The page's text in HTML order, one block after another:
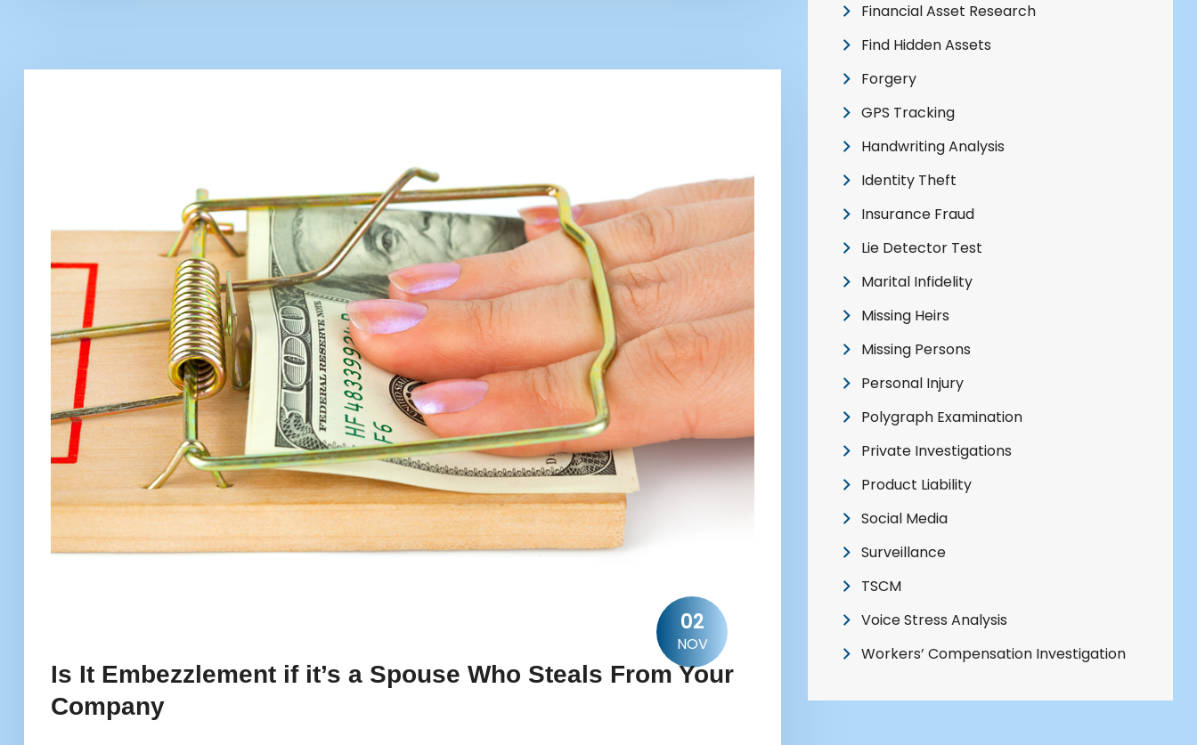
02
NOV
Is It Embezzlement if it’s a Spouse Who Steals From Your
Company
Financial Asset Research
Find Hidden Assets
Forgery
GPS Tracking
Handwriting Analysis
Identity Theft
Insurance Fraud
Lie Detector Test
Marital Infidelity
Missing Heirs
Missing Persons
Personal Injury
Polygraph Examination
Private Investigations
Product Liability
Social Media
Surveillance
TSCM
Voice Stress Analysis
Workers’ Compensation Investigation